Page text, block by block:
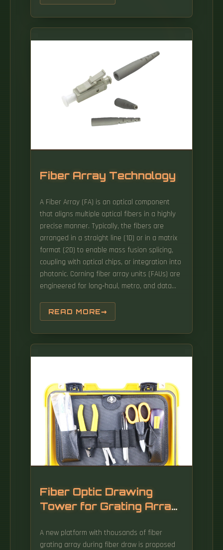
managers, IT teams, and low-voltage
contractors to build high-performance
networks safely and efficiently. This approach
maintains network performance while
Fiber Array Technology
A Fiber Array (FA) is an optical component
that aligns multiple optical fibers in a highly
precise manner. Typically, the fibers are
arranged in a straight line (1D) or in a matrix
format (2D) to enable mass fusion splicing,
coupling with optical chips, or integration into
photonic. Corning fiber array units (FAUs) are
engineered for long‑haul, metro, and data
fiber alignment with low insertion loss and
high optical return loss. Leveraging specialty
fibers, customizable V‑groove designs, and
advanced dicing and metrology, Corning.
READ MORE
Fiber Optic Drawing
Tower for Grating Array
A new platform with thousands of fiber
grating array during fiber draw is proposed